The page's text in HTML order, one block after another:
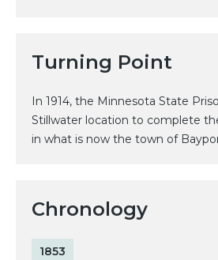
Turning Point
In 1914, the Minnesota State
Stillwater location to complete
in what is now the town of
Chronology
1853